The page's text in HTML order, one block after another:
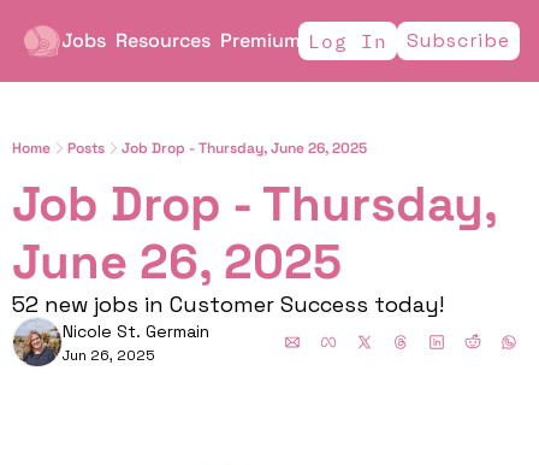
Jobs Resources Premium Log In Subscribe
Home Posts Job Drop - Thursday, June 26, 2025
Job Drop - Thursday,
June 26, 2025
52 new jobs in Customer Success today!
Nicole St. Germain
Jun 26, 2025